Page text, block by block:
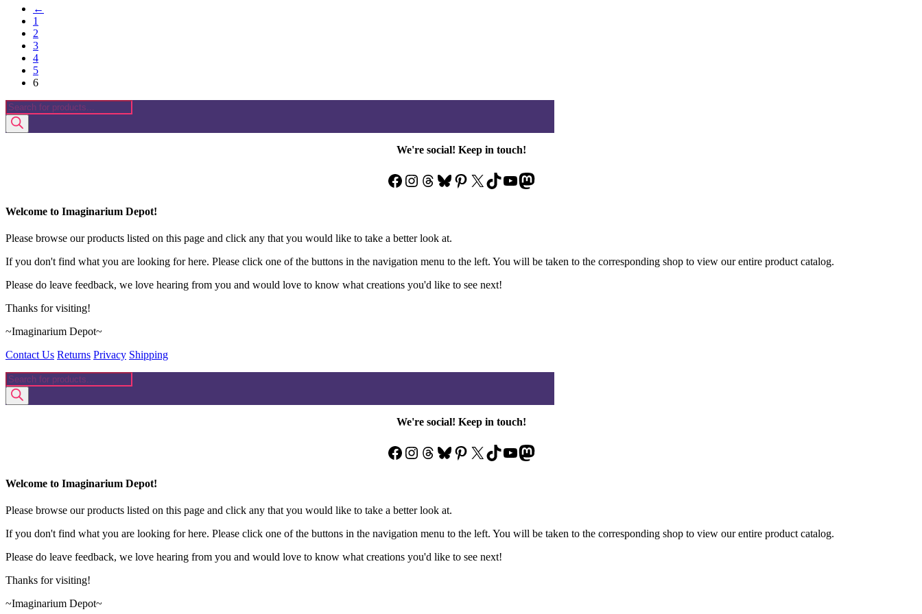
←
1
2
3
4
5
6
Products
search
We're social! Keep in touch!
Facebook
Instagram
Threads
Bluesky
Pinterest
X TikTok
YouTube
Mastodon
Welcome to Imaginarium Depot!
Please browse our products listed on this page and click any that you would like to take a better look at.
If you don't find what you are looking for here. Please click one of the buttons in the navigation menu to the left. You will be taken to the corresponding shop to view our entire product catalog.
Please do leave feedback, we love hearing from you and would love to know what creations you'd like to see next!
Thanks for visiting!
~Imaginarium Depot~
Contact Us Returns Privacy Shipping
Products
search
We're social! Keep in touch!
Facebook
Instagram
Threads
Bluesky
Pinterest
X TikTok
YouTube
Mastodon
Welcome to Imaginarium Depot!
Please browse our products listed on this page and click any that you would like to take a better look at.
If you don't find what you are looking for here. Please click one of the buttons in the navigation menu to the left. You will be taken to the corresponding shop to view our entire product catalog.
Please do leave feedback, we love hearing from you and would love to know what creations you'd like to see next!
Thanks for visiting!
~Imaginarium Depot~